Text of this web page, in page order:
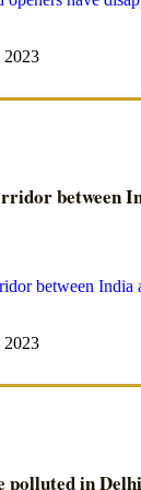
2023
between
2023
in